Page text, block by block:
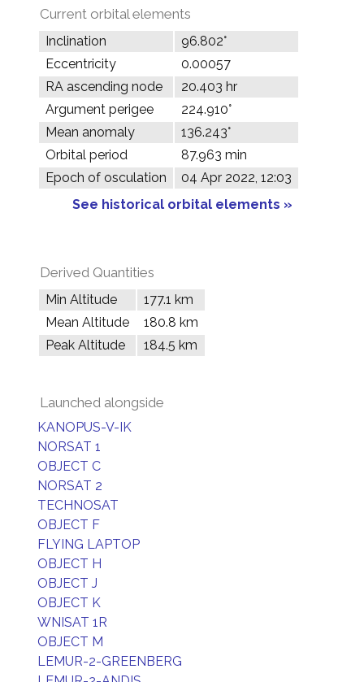
Current orbital elements
Inclination
96.802°
Eccentricity
0.00057
RA ascending node
20.403 hr
Argument perigee
224.910°
Mean anomaly
136.243°
Orbital period
87.963 min
Epoch of osculation
04 Apr 2022, 12:03
See historical orbital elements »
Derived Quantities
Min Altitude
177.1 km
Mean Altitude
180.8 km
Peak Altitude
184.5 km
Launched alongside
KANOPUS-V-IK
NORSAT 1
OBJECT C
NORSAT 2
TECHNOSAT
OBJECT F
FLYING LAPTOP
OBJECT H
OBJECT J
OBJECT K
WNISAT 1R
OBJECT M
LEMUR-2-GREENBERG